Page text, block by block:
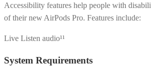
Accessibility features help people with
of their new AirPods Pro. Features include:
Live Listen audio¹¹
System Requirements